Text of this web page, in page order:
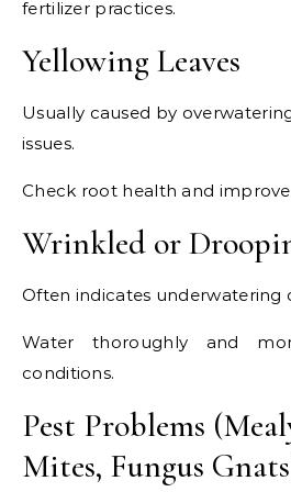
fertilizer practices.
Yellowing Leaves
Usually caused by
issues.
Check root health and improve
Wrinkled or
Often indicates underwatering
Water thoroughly and
conditions.
Pest Problems
Mites, Fungus